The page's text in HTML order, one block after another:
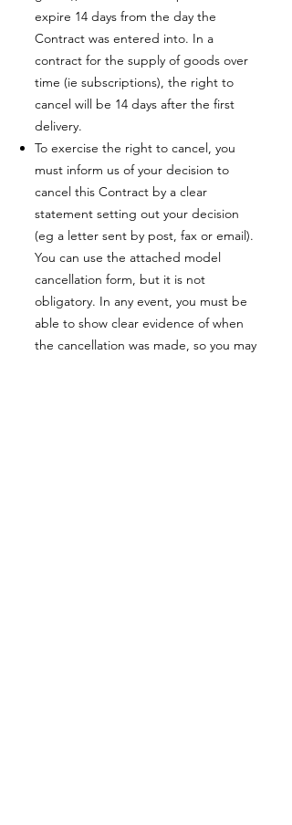
expire 14 days from the day the
Contract was entered into. In a
contract for the supply of goods over
time (ie subscriptions), the right to
cancel will be 14 days after the first
delivery.
To exercise the right to cancel, you
must inform us of your decision to
cancel this Contract by a clear
statement setting out your decision
(eg a letter sent by post, fax or email).
You can use the attached model
cancellation form, but it is not
obligatory. In any event, you must be
able to show clear evidence of when
the cancellation was made, so you may